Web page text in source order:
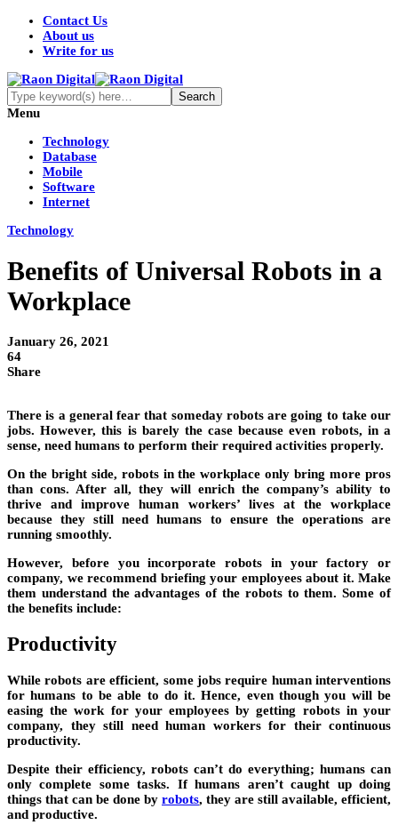
Contact Us
About us
Write for us
Menu
Technology
Database
Mobile
Software
Internet
Technology
Benefits of Universal Robots in a
Workplace
January 26, 2021
64
Share
There is a general fear that someday robots are going to take our
jobs. However, this is barely the case because even robots, in a
sense, need humans to perform their required activities properly.
On the bright side, robots in the workplace only bring more pros
than cons. After all, they will enrich the company’s ability to
thrive and improve human workers’ lives at the workplace
because they still need humans to ensure the operations are
running smoothly.
However, before you incorporate robots in your factory or
company, we recommend briefing your employees about it. Make
them understand the advantages of the robots to them. Some of
the benefits include:
Productivity
While robots are efficient, some jobs require human interventions
for humans to be able to do it. Hence, even though you will be
easing the work for your employees by getting robots in your
company, they still need human workers for their continuous
productivity.
Despite their efficiency, robots can’t do everything; humans can
only complete some tasks. If humans aren’t caught up doing
things that can be done by robots, they are still available, efficient,
and productive.